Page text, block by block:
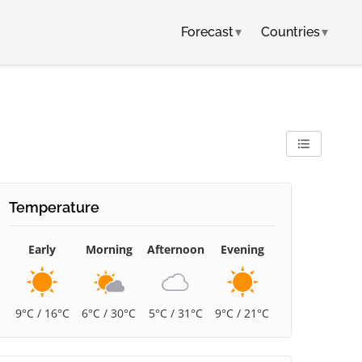
Forecast▾ Countries▾
Temperature
Early
9°C / 16°C
Morning
6°C / 30°C
Afternoon
5°C / 31°C
Evening
9°C / 21°C